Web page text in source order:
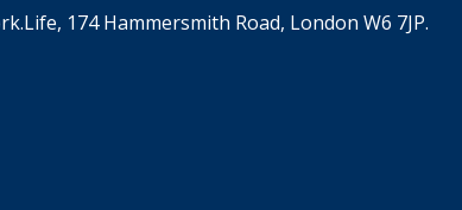
174 Hammersmith Road, London W6 7JP.